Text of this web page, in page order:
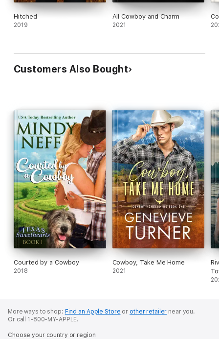
Hitched
2019
All Cowboy and Charm
2021
Customers Also Bought
Courted by a Cowboy
2018
Cowboy, Take Me Home
2021
More ways to shop: Find an Apple Store or other retailer near you.
Or call 1-800-MY-APPLE.
Choose your country or region